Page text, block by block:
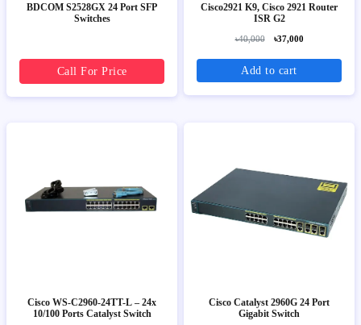
BDCOM S2528GX 24 Port SFP
Switches
Call For Price
Cisco2921 K9, Cisco 2921 Router
ISR G2
৳40,000 ৳37,000
Add to cart
Cisco WS-C2960-24TT-L – 24x
10/100 Ports Catalyst Switch
Cisco Catalyst 2960G 24 Port
Gigabit Switch